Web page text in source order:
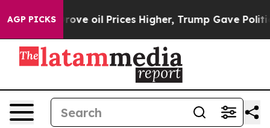
AGP PICKS
Prices Higher, Trump Gave Politically Connected